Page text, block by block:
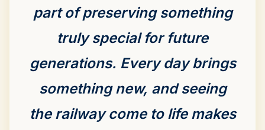
part of preserving something
truly special for future
generations. Every day brings
something new, and seeing
the railway come to life makes